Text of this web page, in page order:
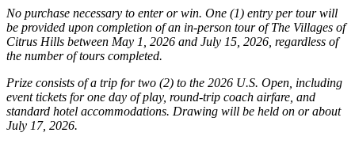
No purchase necessary to enter or win. One (1) entry per tour will
be provided upon completion of an in-person tour of The Villages of
Citrus Hills between May 1, 2026 and July 15, 2026, regardless of
the number of tours completed.
Prize consists of a trip for two (2) to the 2026 U.S. Open, including
event tickets for one day of play, round-trip coach airfare, and
standard hotel accommodations. Drawing will be held on or about
July 17, 2026.